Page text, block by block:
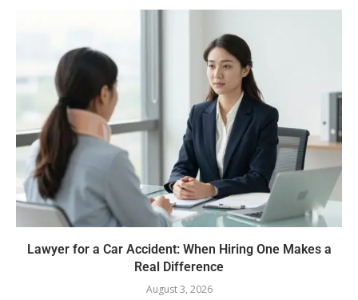
Lawyer for a Car Accident: When Hiring One Makes a
Real Difference
August 3, 2026